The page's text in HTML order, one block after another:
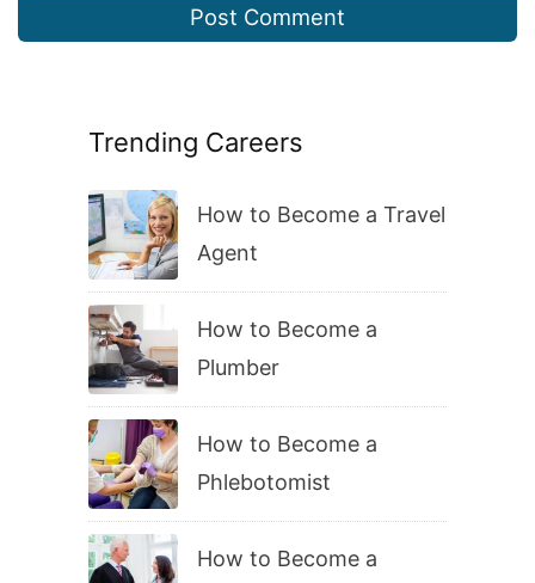
Trending Careers
How to Become a Travel
Agent
How to Become a
Plumber
How to Become a
Phlebotomist
How to Become a